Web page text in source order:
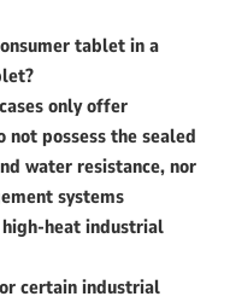
tablet in a
only offer
possess the sealed
water resistance, nor
systems
heat industrial
certain industrial